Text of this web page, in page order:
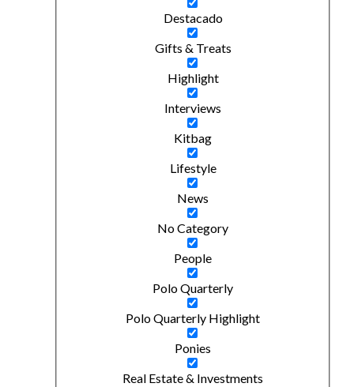
Destacado
Gifts & Treats
Highlight
Interviews
Kitbag
Lifestyle
News
No Category
People
Polo Quarterly
Polo Quarterly Highlight
Ponies
Real Estate & Investments